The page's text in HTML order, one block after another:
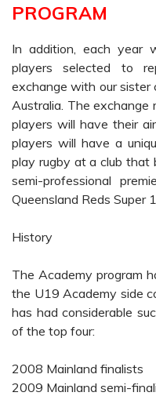
PROGRAM
In addition, each year
players selected to
exchange with our sister
Australia. The exchange
players will have their
players will have a
play rugby at a club that
semi-professional
Queensland Reds Super
History
The Academy program
the U19 Academy side
has had considerable
of the top four:
2008 Mainland finalists
2009 Mainland semi-